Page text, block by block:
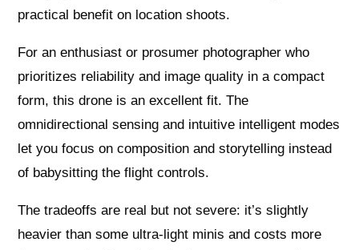
practical benefit on location shoots.
For an enthusiast or prosumer photographer who
prioritizes reliability and image quality in a compact
form, this drone is an excellent fit. The
omnidirectional sensing and intuitive intelligent modes
let you focus on composition and storytelling instead
of babysitting the flight controls.
The tradeoffs are real but not severe: it’s slightly
heavier than some ultra‑light minis and costs more